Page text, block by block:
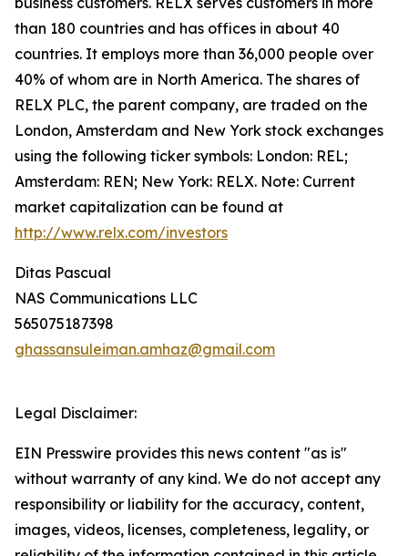
than 180 countries and has offices in about 40
countries. It employs more than 36,000 people over
40% of whom are in North America. The shares of
RELX PLC, the parent company, are traded on the
London, Amsterdam and New York stock exchanges
using the following ticker symbols: London: REL;
Amsterdam: REN; New York: RELX. Note: Current
market capitalization can be found at
http://www.relx.com/investors
Ditas Pascual
NAS Communications LLC
565075187398
ghassansuleiman.amhaz@gmail.com
Legal Disclaimer:
EIN Presswire provides this news content "as is"
without warranty of any kind. We do not accept any
responsibility or liability for the accuracy, content,
images, videos, licenses, completeness, legality, or